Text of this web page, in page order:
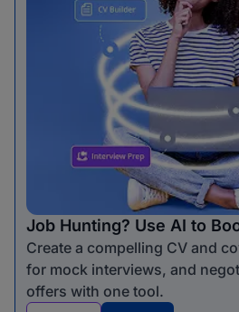
Job Hunting? Use AI to
Create a compelling CV and
for mock interviews, and
offers with one tool.